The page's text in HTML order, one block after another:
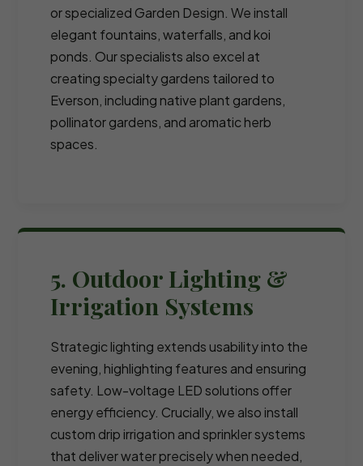
or specialized Garden Design. We install
elegant fountains, waterfalls, and koi
ponds. Our specialists also excel at
creating specialty gardens tailored to
Everson, including native plant gardens,
pollinator gardens, and aromatic herb
spaces.
5. Outdoor Lighting &
Irrigation Systems
Strategic lighting extends usability into the
evening, highlighting features and ensuring
safety. Low-voltage LED solutions offer
energy efficiency. Crucially, we also install
custom drip irrigation and sprinkler systems
that deliver water precisely when needed,